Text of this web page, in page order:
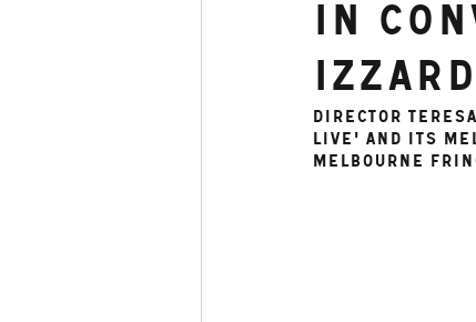
In
Izzard
Director
Live' and its
Melbourne